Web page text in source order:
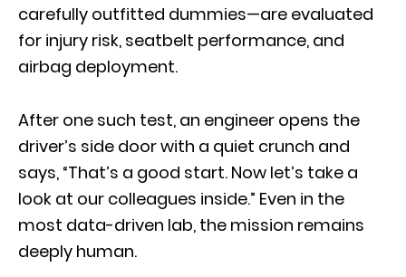
carefully outfitted dummies—are evaluated
for injury risk, seatbelt performance, and
airbag deployment.
After one such test, an engineer opens the
driver’s side door with a quiet crunch and
says, “That’s a good start. Now let’s take a
look at our colleagues inside.” Even in the
most data-driven lab, the mission remains
deeply human.